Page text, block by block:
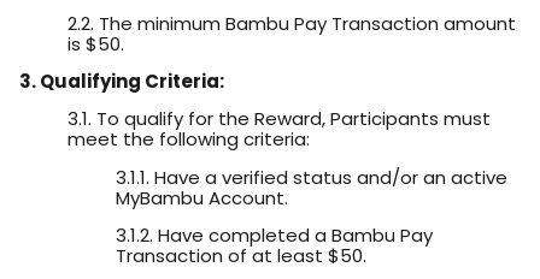
2.2. The minimum Bambu Pay Transaction amount
is $50.
3. Qualifying Criteria:
3.1. To qualify for the Reward, Participants must
meet the following criteria:
3.1.1. Have a verified status and/or an active
MyBambu Account.
3.1.2. Have completed a Bambu Pay
Transaction of at least $50.